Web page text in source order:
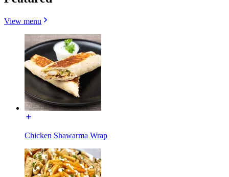
View menu
Chicken Shawarma Wrap